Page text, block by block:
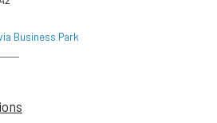
Business Park